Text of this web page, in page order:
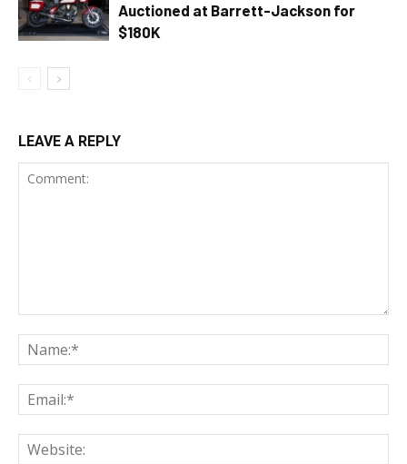
Auctioned at Barrett-Jackson for
$180K
LEAVE A REPLY